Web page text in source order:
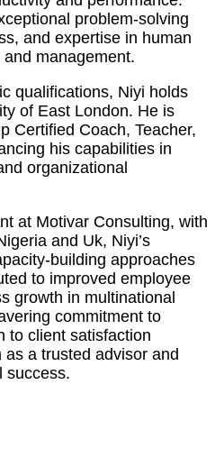
problem-solving
and expertise in human
management.
qualifications, Niyi holds
of East London. He is
Certified Coach, Teacher,
his capabilities in
organizational
at Motivar Consulting, with
and Uk, Niyi’s
building approaches
to improved employee
growth in multinational
commitment to
to client satisfaction
a trusted advisor and
success.